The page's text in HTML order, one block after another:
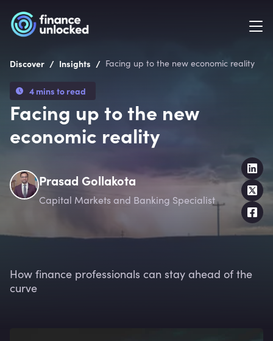
Discover / Insights / Facing up to the new economic reality
4 mins to read
Facing up to the new
economic reality
Prasad Gollakota
Capital Markets and Banking Specialist
How finance professionals can stay ahead of the
curve